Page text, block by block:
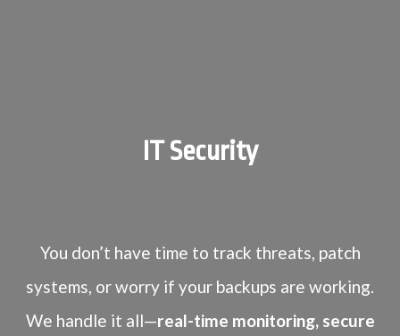
IT Security
You don’t have time to track threats, patch
systems, or worry if your backups are working.
We handle it all—real-time monitoring, secure